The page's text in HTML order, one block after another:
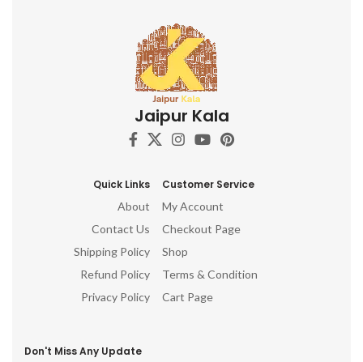
Jaipur Kala
Quick Links
About
Contact Us
Shipping Policy
Refund Policy
Privacy Policy
Customer Service
My Account
Checkout Page
Shop
Terms & Condition
Cart Page
Don't Miss Any Update